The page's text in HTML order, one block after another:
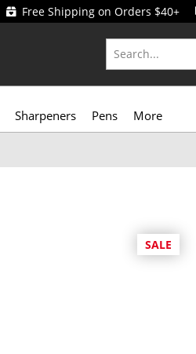
Free Shipping on Orders $40+
Sharpeners Pens More
SALE